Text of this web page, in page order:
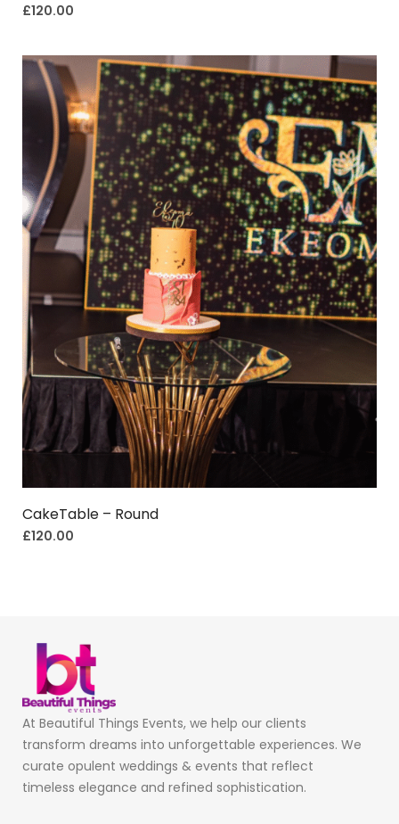
£120.00
CakeTable – Round
£120.00
At Beautiful Things Events, we help our clients
transform dreams into unforgettable experiences. We
curate opulent weddings & events that reflect
timeless elegance and refined sophistication.